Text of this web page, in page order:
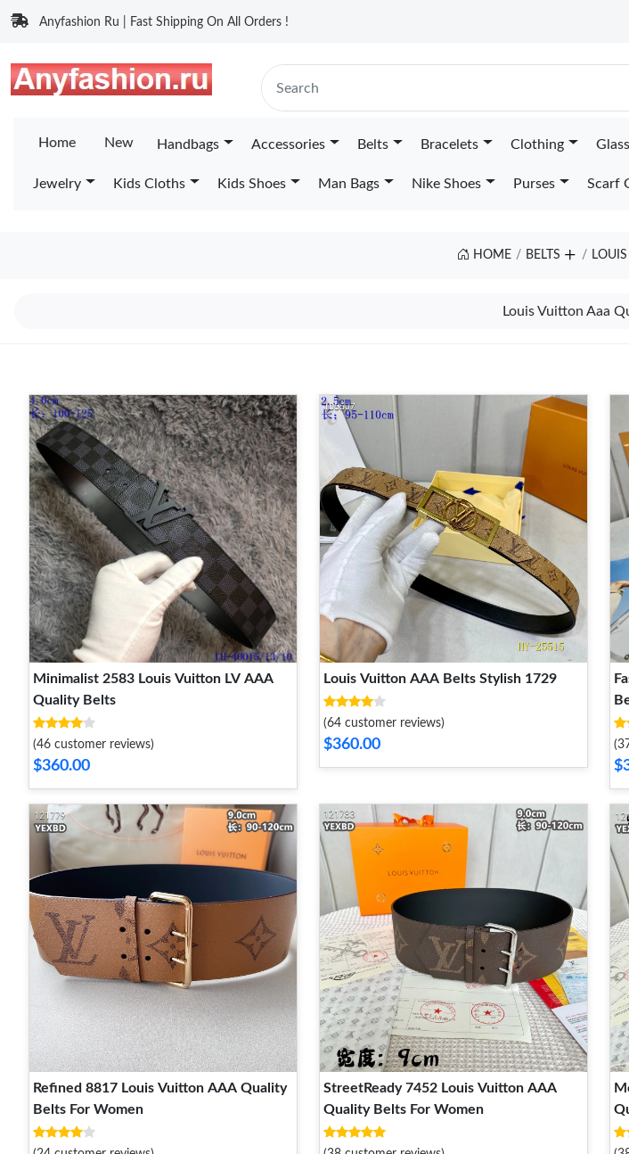
Anyfashion Ru | Fast Shipping On All Orders !
Home New Handbags Accessories Belts Bracelets Clothing
Jewelry Kids Cloths Kids Shoes Man Bags Nike Shoes Purses Scarf
HOME BELTS
Louis Vuitton Aaa
Minimalist 2583 Louis Vuitton LV AAA
Quality Belts
(46 customer reviews)
$360.00
Louis Vuitton AAA Belts Stylish 1729
(64 customer reviews)
$360.00
Refined 8817 Louis Vuitton AAA Quality
Belts For Women
StreetReady 7452 Louis Vuitton AAA
Quality Belts For Women